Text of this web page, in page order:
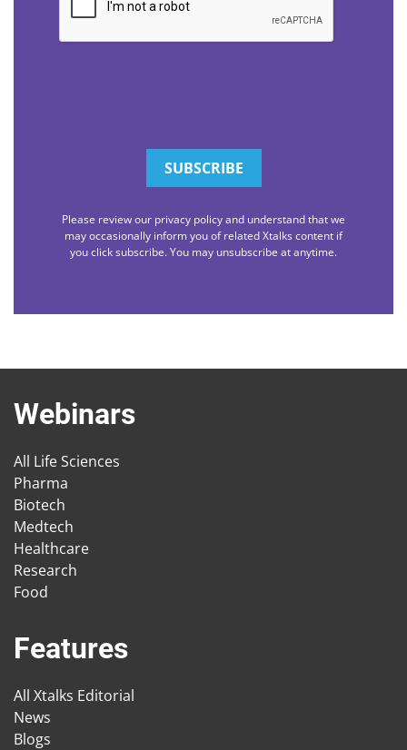
Please review our privacy policy and understand that we
may occasionally inform you of related Xtalks content if
you click subscribe. You may unsubscribe at anytime.
Webinars
All Life Sciences
Pharma
Biotech
Medtech
Healthcare
Research
Food
Features
All Xtalks Editorial
News
Blogs